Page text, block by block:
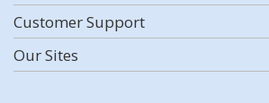
Customer Support
Our Sites